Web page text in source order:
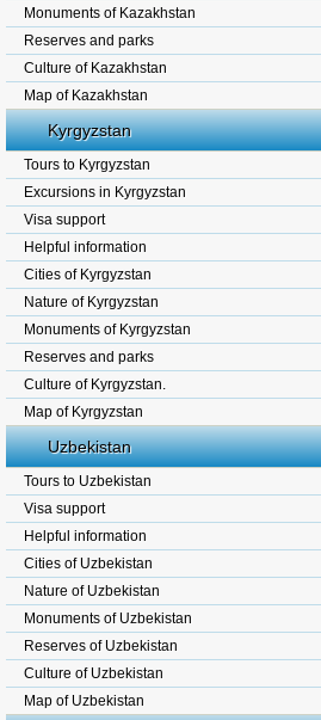
Monuments of Kazakhstan
Reserves and parks
Culture of Kazakhstan
Map of Kazakhstan
Kyrgyzstan
Tours to Kyrgyzstan
Excursions in Kyrgyzstan
Visa support
Helpful information
Cities of Kyrgyzstan
Nature of Kyrgyzstan
Monuments of Kyrgyzstan
Reserves and parks
Culture of Kyrgyzstan.
Map of Kyrgyzstan
Uzbekistan
Tours to Uzbekistan
Visa support
Helpful information
Cities of Uzbekistan
Nature of Uzbekistan
Monuments of Uzbekistan
Reserves of Uzbekistan
Culture of Uzbekistan
Map of Uzbekistan